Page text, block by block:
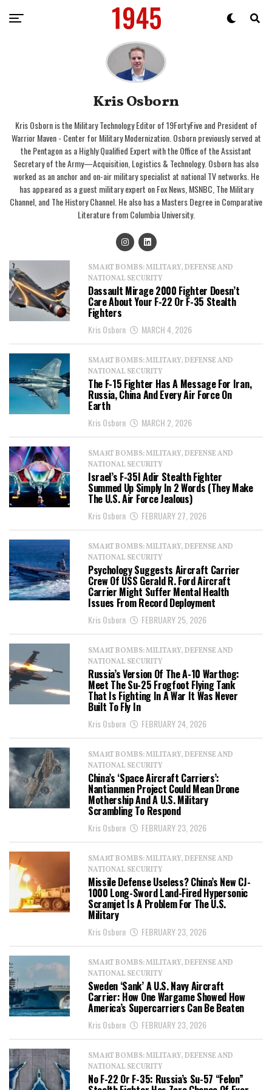
Kris Osborn
Kris Osborn is the Military Technology Editor of 19FortyFive and President of
Warrior Maven - Center for Military Modernization. Osborn previously served at
the Pentagon as a Highly Qualified Expert with the Office of the Assistant
Secretary of the Army—Acquisition, Logistics & Technology. Osborn has also
worked as an anchor and on-air military specialist at national TV networks. He
has appeared as a guest military expert on Fox News, MSNBC, The Military
Channel, and The History Channel. He also has a Masters Degree in Comparative
Literature from Columbia University.
SMART BOMBS: MILITARY, DEFENSE AND
NATIONAL SECURITY
Dassault Mirage 2000 Fighter Doesn’t
Care About Your F-22 Or F-35 Stealth
Fighters
Kris Osborn MARCH 4, 2026
SMART BOMBS: MILITARY, DEFENSE AND
NATIONAL SECURITY
The F-15 Fighter Has A Message For Iran,
Russia, China And Every Air Force On
Earth
Kris Osborn MARCH 2, 2026
SMART BOMBS: MILITARY, DEFENSE AND
NATIONAL SECURITY
Israel’s F-35I Adir Stealth Fighter
Summed Up Simply In 2 Words (They Make
The U.S. Air Force Jealous)
Kris Osborn FEBRUARY 27, 2026
SMART BOMBS: MILITARY, DEFENSE AND
NATIONAL SECURITY
Psychology Suggests Aircraft Carrier
Crew Of USS Gerald R. Ford Aircraft
Carrier Might Suffer Mental Health
Issues From Record Deployment
Kris Osborn FEBRUARY 25, 2026
SMART BOMBS: MILITARY, DEFENSE AND
NATIONAL SECURITY
Russia’s Version Of The A-10 Warthog:
Meet The Su-25 Frogfoot Flying Tank
That Is Fighting In A War It Was Never
Built To Fly In
Kris Osborn FEBRUARY 24, 2026
SMART BOMBS: MILITARY, DEFENSE AND
NATIONAL SECURITY
China’s ‘Space Aircraft Carriers’:
Nantianmen Project Could Mean Drone
Mothership And A U.S. Military
Scrambling To Respond
Kris Osborn FEBRUARY 23, 2026
SMART BOMBS: MILITARY, DEFENSE AND
NATIONAL SECURITY
Missile Defense Useless? China’s New CJ-
1000 Long-Sword Land-Fired Hypersonic
Scramjet Is A Problem For The U.S.
Military
Kris Osborn FEBRUARY 23, 2026
SMART BOMBS: MILITARY, DEFENSE AND
NATIONAL SECURITY
Sweden ‘Sank’ A U.S. Navy Aircraft
Carrier: How One Wargame Showed How
America’s Supercarriers Can Be Beaten
Kris Osborn FEBRUARY 23, 2026
SMART BOMBS: MILITARY, DEFENSE AND
NATIONAL SECURITY
No F-22 Or F-35: Russia’s Su-57 “Felon”